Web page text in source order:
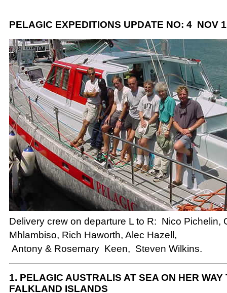
PELAGIC EXPEDITIONS UPDATE NO: 4 NOV
Delivery crew on departure L to R: Nico Pichelin,
Mhlambiso, Rich Haworth, Alec Hazell,
Antony & Rosemary Keen, Steven Wilkins.
1. PELAGIC AUSTRALIS AT SEA ON HER WAY
FALKLAND ISLANDS